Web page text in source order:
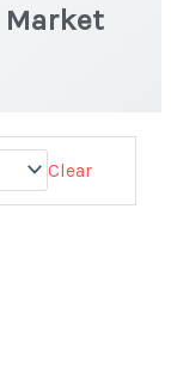
Market
Clear